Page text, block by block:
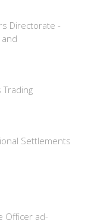
Directorate -
Settlements
Officer ad-